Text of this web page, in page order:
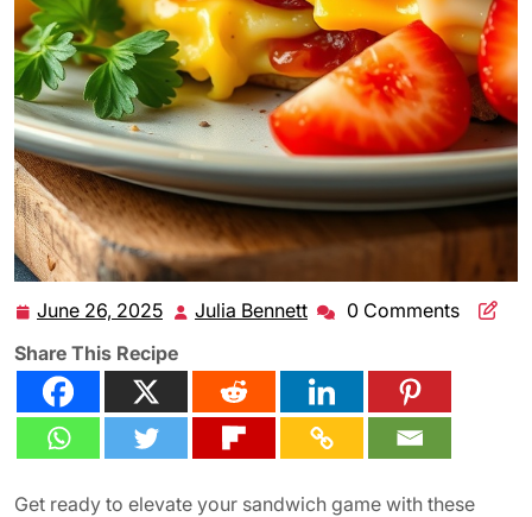
June 26, 2025 June
2025
Julia Bennett Julia0 Comments
Share This Recipe
Get ready to elevate your sandwich game with these